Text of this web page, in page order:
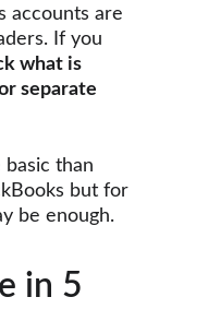
accounts are
If you
what is
separate
than
but for
be enough.
in 5